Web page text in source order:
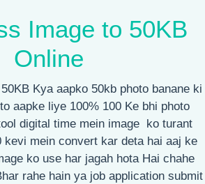
Image to 50KB
Online
Kya aapko 50kb photo banane ki
aapke liye 100% 100 Ke bhi photo
digital time mein image ko turant
mein convert kar deta hai aaj ke
ko use har jagah hota Hai chahe
rahe hain ya job application submit